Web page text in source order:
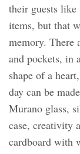
their guests like
items, but that
memory. There
and pockets, in
shape of a
day can be
Murano glass,
case, creativity
cardboard with